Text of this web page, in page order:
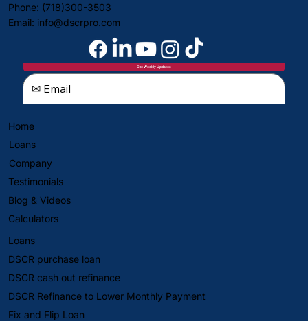
Get Weekly Updates
Phone: (718)300-3503
Email: info@dscrpro.com
Home
Loans
Company
Testimonials
Blog & Videos
Calculators
Loans
DSCR purchase loan
DSCR cash out refinance
DSCR Refinance to Lower Monthly Payment
Fix and Flip Loan